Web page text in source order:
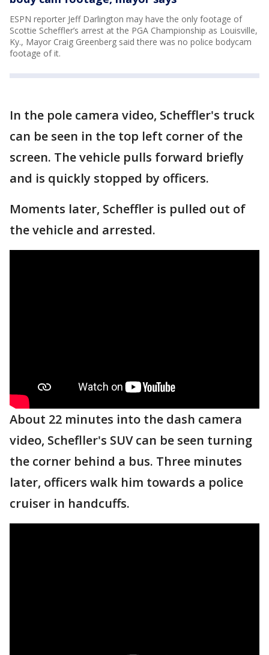
ESPN reporter Jeff Darlington may have the only footage of
Scottie Scheffler’s arrest at the PGA Championship as Louisville,
Ky., Mayor Craig Greenberg said there was no police bodycam
footage of it.
In the pole camera video, Scheffler's truck
can be seen in the top left corner of the
screen. The vehicle pulls forward briefly
and is quickly stopped by officers.
Moments later, Scheffler is pulled out of
the vehicle and arrested.
About 22 minutes into the dash camera
video, Schefller's SUV can be seen turning
the corner behind a bus. Three minutes
later, officers walk him towards a police
cruiser in handcuffs.